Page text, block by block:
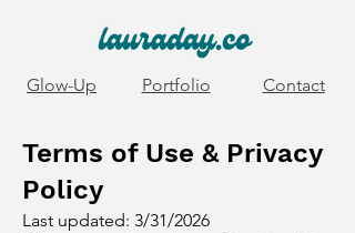
Glow-Up Portfolio Contact
Terms of Use & Privacy
Policy
Last updated: 3/31/2026